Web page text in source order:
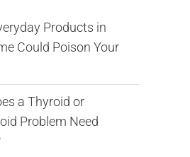
Products in
Could Poison Your
a Thyroid or
Problem Need